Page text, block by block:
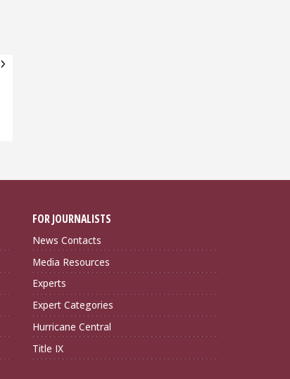
FOR JOURNALISTS
News Contacts
Media Resources
Experts
Expert Categories
Hurricane Central
Title IX